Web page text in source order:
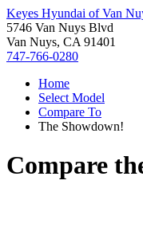
Keyes Hyundai of Van
5746 Van Nuys Blvd
Van Nuys, CA 91401
747-766-0280
Home
Select Model
Compare To
The Showdown!
Compare